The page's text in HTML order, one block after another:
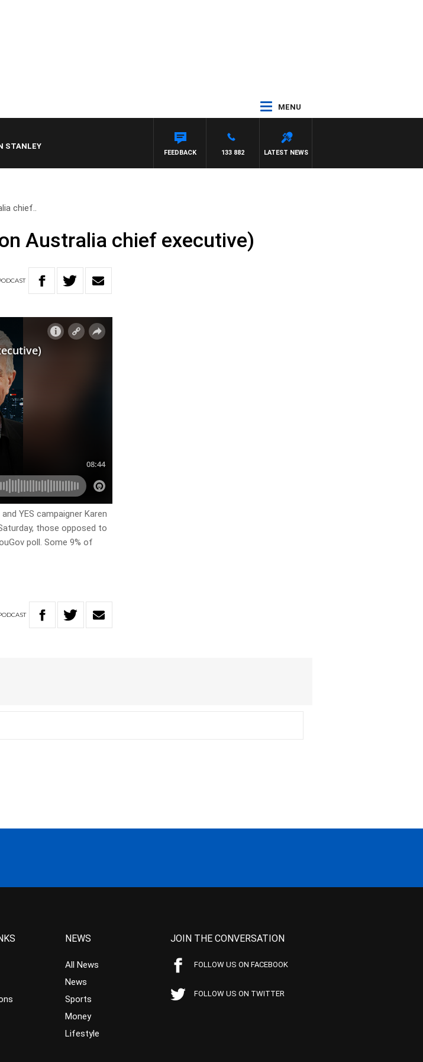
MENU
STANLEY
LATEST NEWS
133 882
FEEDBACK
chief..
Australia chief executive)
YES campaigner Karen
those opposed to
poll. Some 9% of
NEWS
All News
News
Sports
Money
Lifestyle
JOIN THE CONVERSATION
FOLLOW US ON FACEBOOK
FOLLOW US ON TWITTER